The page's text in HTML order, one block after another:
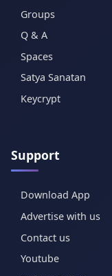
Groups
Q & A
Spaces
Satya Sanatan
Keycrypt
Support
Download App
Advertise with us
Contact us
Youtube